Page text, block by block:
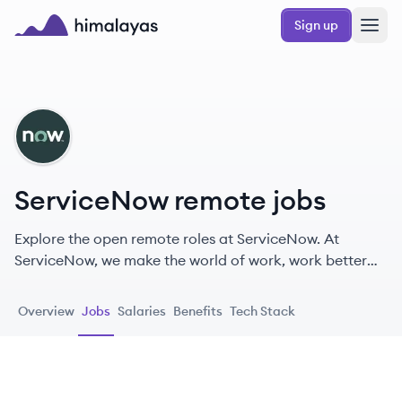
Skip to main content
Sign up
SE
ServiceNow remote jobs
Explore the open remote roles at ServiceNow. At
ServiceNow, we make the world of work, work better
Overview Jobs Salaries Benefits Tech Stack